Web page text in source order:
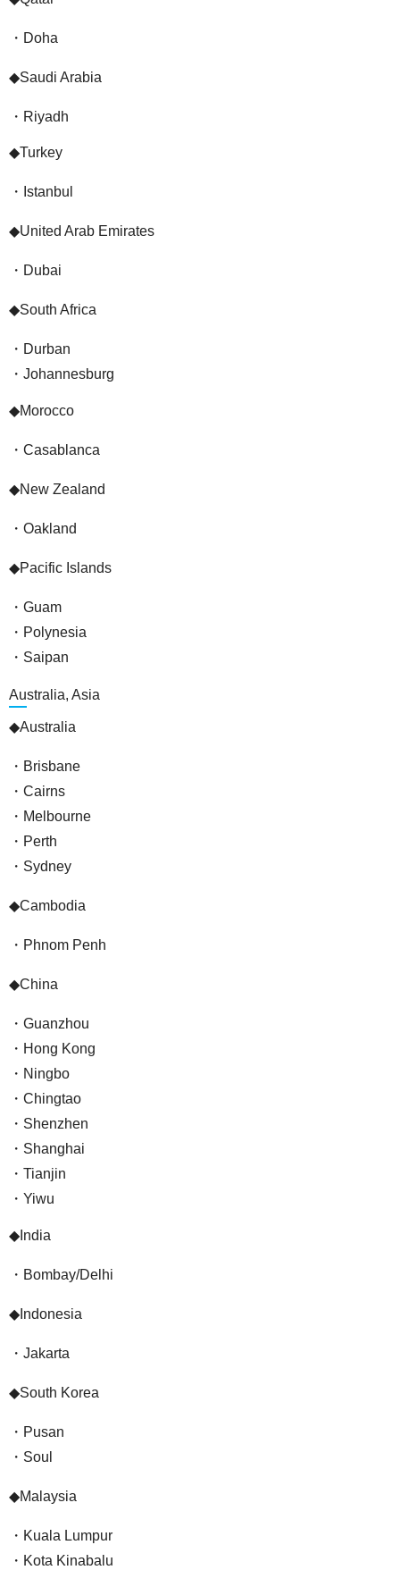
・Doha
◆Saudi Arabia
・Riyadh
◆Turkey
・Istanbul
◆United Arab Emirates
・Dubai
◆South Africa
・Durban
・Johannesburg
◆Morocco
・Casablanca
◆New Zealand
・Oakland
◆Pacific Islands
・Guam
・Polynesia
・Saipan
Australia, Asia
◆Australia
・Brisbane
・Cairns
・Melbourne
・Perth
・Sydney
◆Cambodia
・Phnom Penh
◆China
・Guanzhou
・Hong Kong
・Ningbo
・Chingtao
・Shenzhen
・Shanghai
・Tianjin
・Yiwu
◆India
・Bombay/Delhi
◆Indonesia
・Jakarta
◆South Korea
・Pusan
・Soul
◆Malaysia
・Kuala Lumpur
・Kota Kinabalu